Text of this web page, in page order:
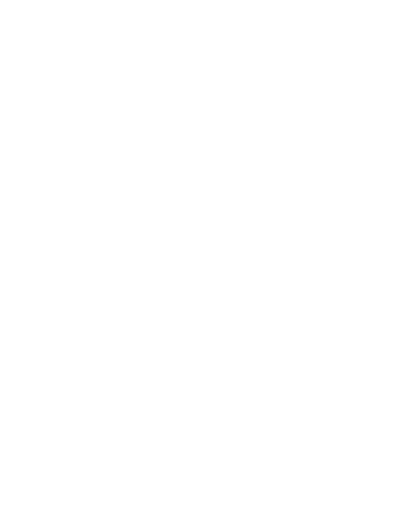
a pass if the Perl regex pattern is
in the raw content.
if the raw text IS not found on the
page, fail otherwise.
Scheduled for removal in
10.0.0. Use
instead.
if the page (with HTML stripped)
not contains the text.
Scheduled for removal in
10.0.0. Use
instead.
if the text is found MORE THAN
on the text version of the page.
that a select option in the current
that a select option with the
text exists.
that a select option in the current
checked.
a pass if the Perl regex pattern is
in the raw content.